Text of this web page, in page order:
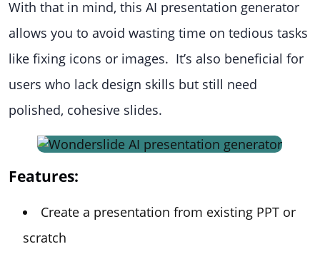
With that in mind, this AI presentation generator
allows you to avoid wasting time on tedious tasks
like fixing icons or images. It’s also beneficial for
users who lack design skills but still need
polished, cohesive slides.
Features:
Create a presentation from existing PPT or
scratch